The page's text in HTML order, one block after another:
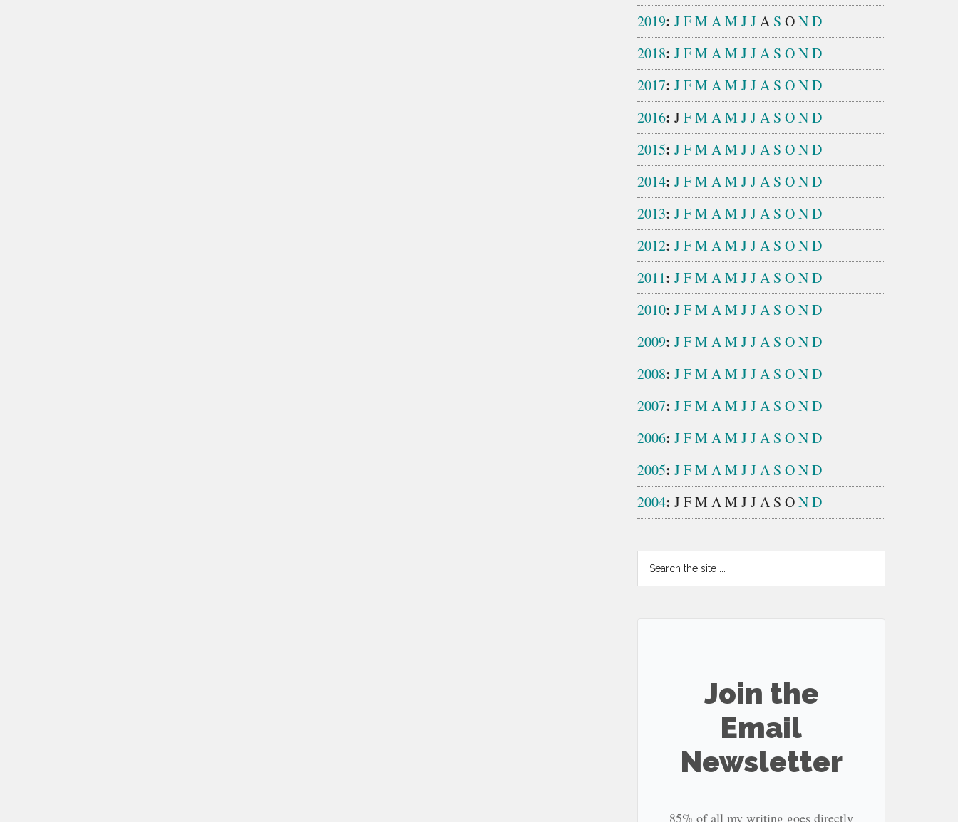
2019: JFMAMJJA S OND
2018: JFMAMJJA S OND
2017: JFMAMJJA S OND
2016: JFMAMJJA S OND
2015: JFMAMJJA S OND
2014: JFMAMJJA S OND
2013: JFMAMJJA S OND
2012: JFMAMJJA S OND
2011: JFMAMJJA S OND
2010: JFMAMJJA S OND
2009: JFMAMJJA S OND
2008: JFMAMJJA S OND
2007: JFMAMJJA S OND
2006: JFMAMJJA S OND
2005: JFMAMJJA S OND
2004: JFM AM JJA S OND
Search
the
Join the
Email
Newsletter
85% of all my writing goes directly